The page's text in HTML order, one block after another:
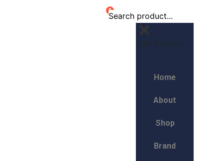
0
Edit Content
Home
About
Shop
Brand